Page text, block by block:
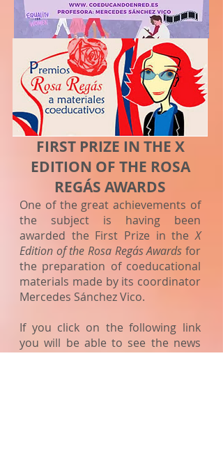
FIRST PRIZE IN THE X
EDITION OF THE ROSA
REGÁS AWARDS
One of the great achievements of
the subject is having been
awarded the First Prize in theX
Edition of the Rosa Regás Awards for
the preparation of coeducational
materials made by its coordinator
Mercedes Sánchez Vico.
If you click on the following link
you will be able to see the news